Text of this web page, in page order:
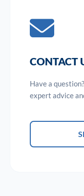
CONTACT
Have a
expert advice